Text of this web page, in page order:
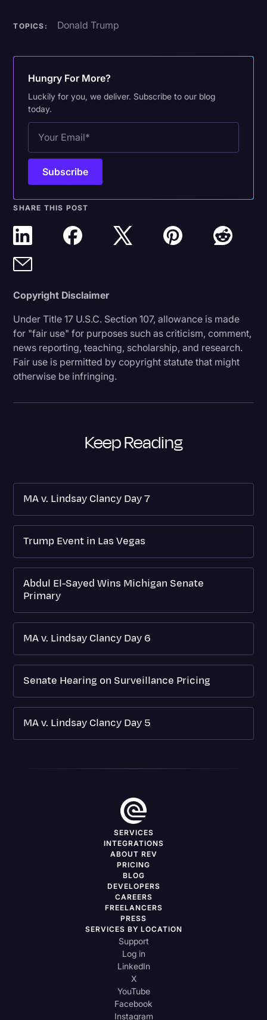
TOPICS: Donald Trump
Hungry For More?
Luckily for you, we deliver. Subscribe to our blog
today.
SHARE THIS POST
Copyright Disclaimer
Under Title 17 U.S.C. Section 107, allowance is made
for "fair use" for purposes such as criticism, comment,
news reporting, teaching, scholarship, and research.
Fair use is permitted by copyright statute that might
otherwise be infringing.
Keep Reading
MA v. Lindsay Clancy Day 7
Trump Event in Las Vegas
Abdul El-Sayed Wins Michigan Senate
Primary
MA v. Lindsay Clancy Day 6
Senate Hearing on Surveillance Pricing
MA v. Lindsay Clancy Day 5
SERVICES
INTEGRATIONS
ABOUT REV
PRICING
BLOG
DEVELOPERS
CAREERS
FREELANCERS
PRESS
SERVICES BY LOCATION
Support
Log in
LinkedIn
X
YouTube
Facebook
Instagram